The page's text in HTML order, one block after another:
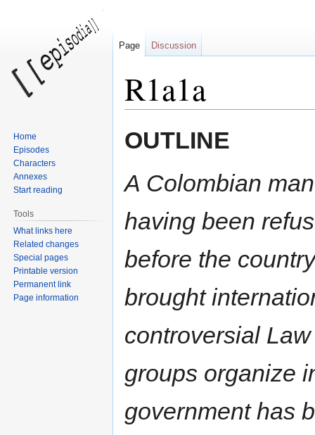
R1a1a
Jump
Jump
OUTLINE
A Colombian
having been
before the
brought
controversial
groups organize
government has
Page Discussion
Home
Episodes
Characters
Annexes
Start reading
Tools
What links here
Related changes
Special pages
Printable version
Permanent link
Page information